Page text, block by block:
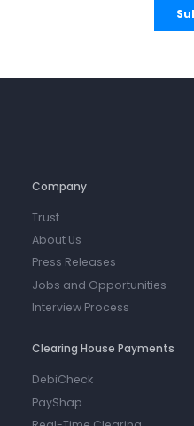
Company
Trust
About Us
Press Releases
Jobs and Opportunities
Interview Process
Clearing House Payments
DebiCheck
PayShap